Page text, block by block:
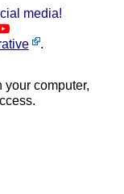
media!
.
computer,